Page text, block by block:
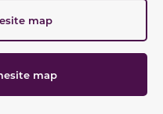
map
map